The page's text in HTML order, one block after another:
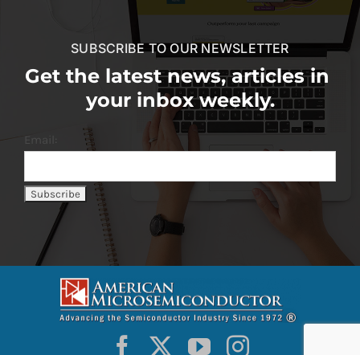
SUBSCRIBE TO OUR NEWSLETTER
Get the latest news, articles in
your inbox weekly.
Email: